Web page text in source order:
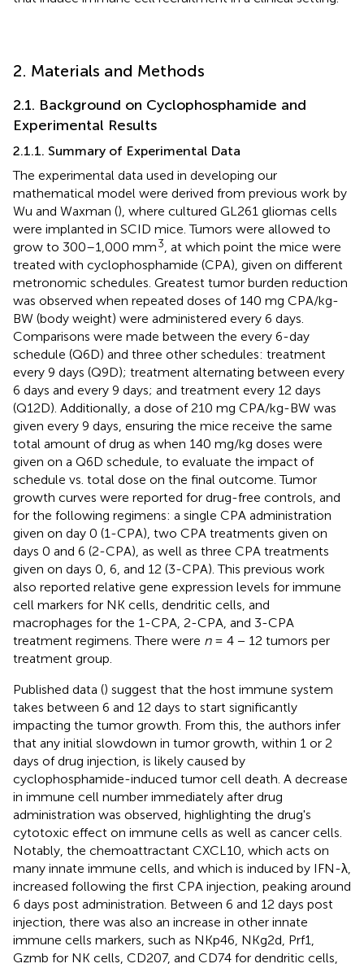
2. Materials and Methods
2.1. Background on Cyclophosphamide and
Experimental Results
2.1.1. Summary of Experimental Data
The experimental data used in developing our
mathematical model were derived from previous work by
Wu and Waxman (), where cultured GL261 gliomas cells
were implanted in SCID mice. Tumors were allowed to
grow to 300–1,000 mm3 , at which point the mice were
treated with cyclophosphamide (CPA), given on different
metronomic schedules. Greatest tumor burden reduction
was observed when repeated doses of 140 mg CPA/kg-
BW (body weight) were administered every 6 days.
Comparisons were made between the every 6-day
schedule (Q6D) and three other schedules: treatment
every 9 days (Q9D); treatment alternating between every
6 days and every 9 days; and treatment every 12 days
(Q12D). Additionally, a dose of 210 mg CPA/kg-BW was
given every 9 days, ensuring the mice receive the same
total amount of drug as when 140 mg/kg doses were
given on a Q6D schedule, to evaluate the impact of
schedule vs. total dose on the final outcome. Tumor
growth curves were reported for drug-free controls, and
for the following regimens: a single CPA administration
given on day 0 (1-CPA), two CPA treatments given on
days 0 and 6 (2-CPA), as well as three CPA treatments
given on days 0, 6, and 12 (3-CPA). This previous work
also reported relative gene expression levels for immune
cell markers for NK cells, dendritic cells, and
macrophages for the 1-CPA, 2-CPA, and 3-CPA
treatment regimens. There were n= 4 − 12 tumors per
treatment group.
Published data () suggest that the host immune system
takes between 6 and 12 days to start significantly
impacting the tumor growth. From this, the authors infer
that any initial slowdown in tumor growth, within 1 or 2
days of drug injection, is likely caused by
cyclophosphamide-induced tumor cell death. A decrease
in immune cell number immediately after drug
administration was observed, highlighting the drug's
cytotoxic effect on immune cells as well as cancer cells.
Notably, the chemoattractant CXCL10, which acts on
many innate immune cells, and which is induced by IFN-λ,
increased following the first CPA injection, peaking around
6 days post administration. Between 6 and 12 days post
injection, there was also an increase in other innate
immune cells markers, such as NKp46, NKg2d, Prf1,
Gzmb for NK cells, CD207, and CD74 for dendritic cells,